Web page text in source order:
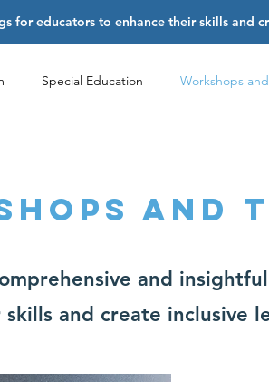
for educators to enhance their skills and
Special Education Workshops
AND
and
and create inclusive